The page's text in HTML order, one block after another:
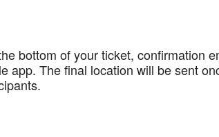
bottom of your ticket, confirmation
app. The final location will be sent